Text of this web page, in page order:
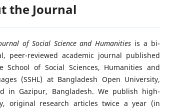
the Journal
of Social Science and Humanities is a bi-
peer-reviewed academic journal published
School of Social Sciences, Humanities and
(SSHL) at Bangladesh Open University,
in Gazipur, Bangladesh. We publish high-
original research articles twice a year (in